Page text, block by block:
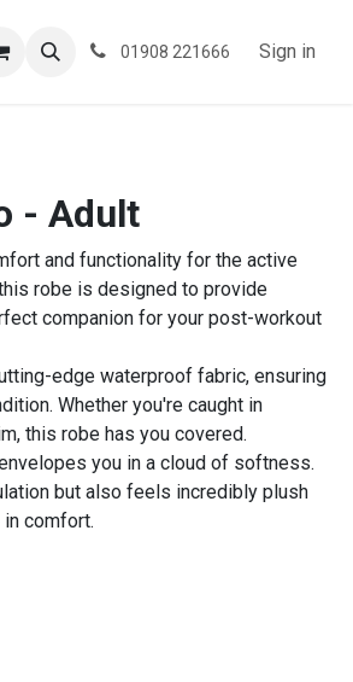
BLOG01908 221666 Sign in
- Adult
and functionality for the active
robe is designed to provide
companion for your post-workout
edge waterproof fabric, ensuring
Whether you're caught in
this robe has you covered.
you in a cloud of softness.
but also feels incredibly plush
comfort.